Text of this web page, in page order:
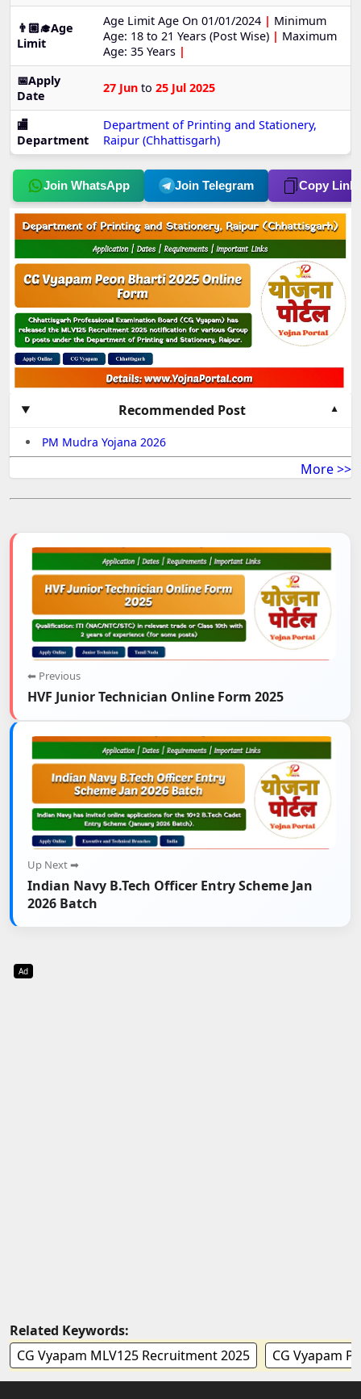
👨🏼‍🎓Age
Limit
Age Limit Age On 01/01/2024 | Minimum
Age: 18 to 21 Years (Post Wise) | Maximum
Age: 35 Years |
📅Apply
Date
27 Jun to 25 Jul 2025
🏬
Department
Department of Printing and Stationery,
Raipur (Chhattisgarh)
Join WhatsApp Join Telegram Copy Link
Recommended Post
PM Mudra Yojana 2026
More >>
⬅ Previous
HVF Junior Technician Online Form 2025
Up Next ➡
Indian Navy B.Tech Officer Entry Scheme Jan
2026 Batch
Ad
Related Keywords:
CG Vyapam MLV125 Recruitment 2025
CG Vyapam